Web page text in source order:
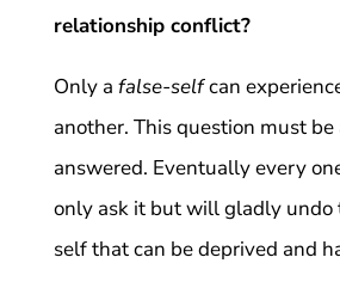
relationship conflict?
Only a false-selfcan
another. This question must be
answered. Eventually every
only ask it but will gladly undo
self that can be deprived and